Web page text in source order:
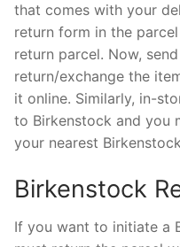
that comes with your
return form in the
return parcel. Now,
return/exchange the
it online. Similarly, in-
to Birkenstock and you
your nearest
Birkenstock
If you want to initiate a